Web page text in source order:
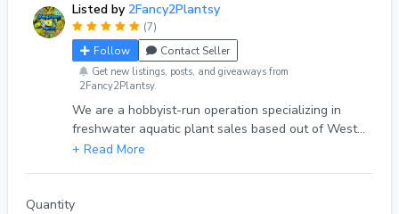
Listed by 2Fancy2Plantsy
(7)
Follow
Contact Seller
Get new listings, posts, and giveaways from
2Fancy2Plantsy.
We are a hobbyist-run operation specializing in
freshwater aquatic plant sales based out of West
Michigan, USA 🌿Get your Aquarium & Pond
Quantity